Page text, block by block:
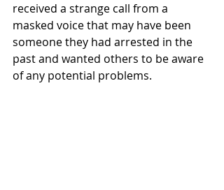
received a strange call from a
masked voice that may have been
someone they had arrested in the
past and wanted others to be aware
of any potential problems.